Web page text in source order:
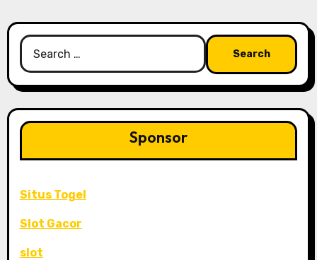
Search
for:
Sponsor
Situs Togel
Slot Gacor
slot